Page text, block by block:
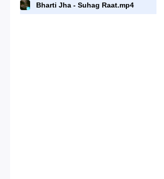
Bharti Jha - Suhag Raat.mp4